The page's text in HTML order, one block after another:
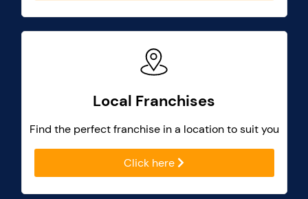
Local Franchises
Find the perfect franchise in a location to suit you
Click here